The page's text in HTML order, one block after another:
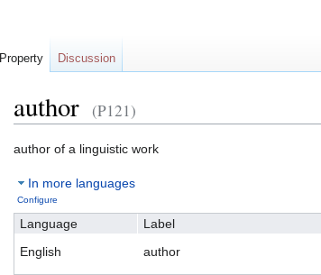
author (P121)
Jump
navigation
Jump
search
author of a linguistic work
In more languages
Configure
Language Label
English
author
Property Discussion